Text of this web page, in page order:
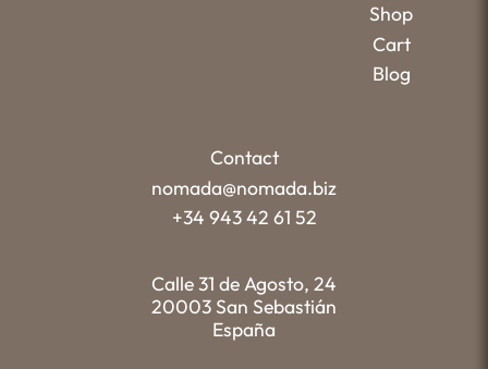
Shop
Cart
Blog
Contact
nomada@nomada.biz
+34 943 42 61 52
Calle 31 de Agosto, 24
20003 San Sebastián
España